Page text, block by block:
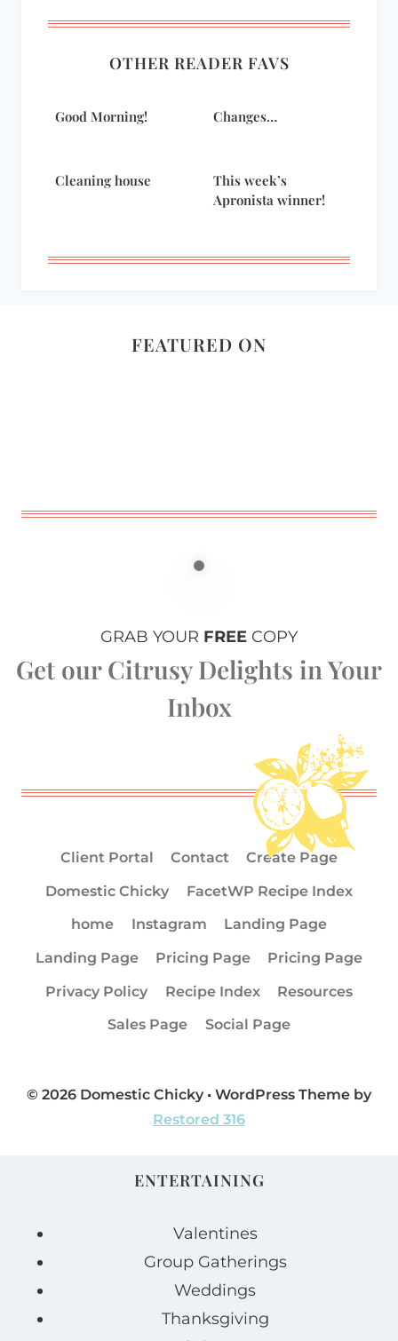
OTHER READER FAVS
Good Morning! Changes…
Cleaning house
This week’s
Apronista winner!
FEATURED ON
GRAB YOUR FREE COPY
Get our Citrusy Delights in Your
Inbox
Client Portal Contact
Create Page
Domestic Chicky
FacetWP Recipe Index
home
Instagram
Landing Page
Landing Page
Pricing Page
Pricing Page
Privacy Policy
Recipe Index
Resources
Sales Page
Social Page
© 2026 Domestic Chicky • WordPress Theme by
Restored 316
ENTERTAINING
Valentines
Group Gatherings
Weddings
Thanksgiving